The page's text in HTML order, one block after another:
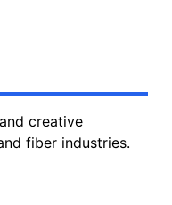
creative
fiber industries.